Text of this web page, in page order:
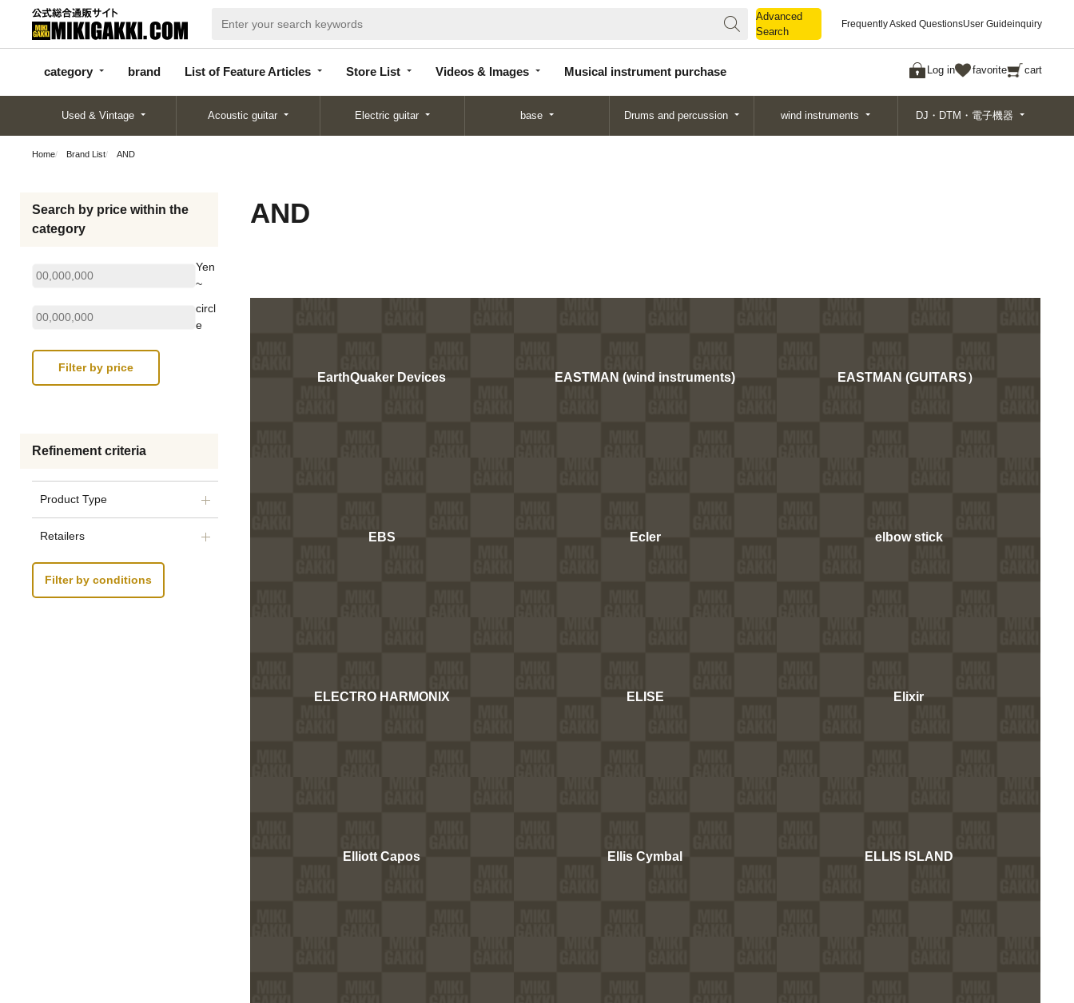
Advanced
Search
Frequently Asked QuestionsUser Guideinquiry
category brand List of Feature Articles Store List Videos & Images Musical instrument purchase Log in favorite cart
categor
y
d
Articles
List
Search
Used & Vintage Acoustic guitar Electric guitar base Drums and percussion wind instruments DJ・DTM・電子機器
Home Brand List AND
Search by price within the
category
Yen
~
circl
e
Refinement criteria
Product Type
Retailers
Filter by conditions
AND
EarthQuaker Devices EASTMAN (wind instruments) EASTMAN (GUITARS）
EBS Ecler elbow stick
ELECTRO HARMONIX ELISE Elixir
Elliott Capos Ellis Cymbal ELLIS ISLAND